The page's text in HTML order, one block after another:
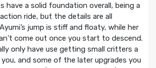
have a solid foundation overall, being a
ride, but the details are all
jump is stiff and floaty, while her
come out once you start to descend.
only have use getting small critters a
and some of the later upgrades you